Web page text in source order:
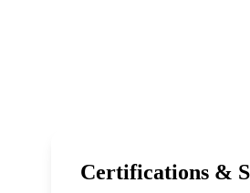
Certifications &